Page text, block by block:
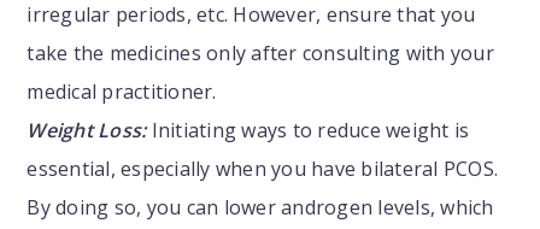
irregular periods, etc. However, ensure that you
take the medicines only after consulting with your
medical practitioner.
Weight Loss:Initiating ways to reduce weight is
essential, especially when you have bilateral PCOS.
By doing so, you can lower androgen levels, which